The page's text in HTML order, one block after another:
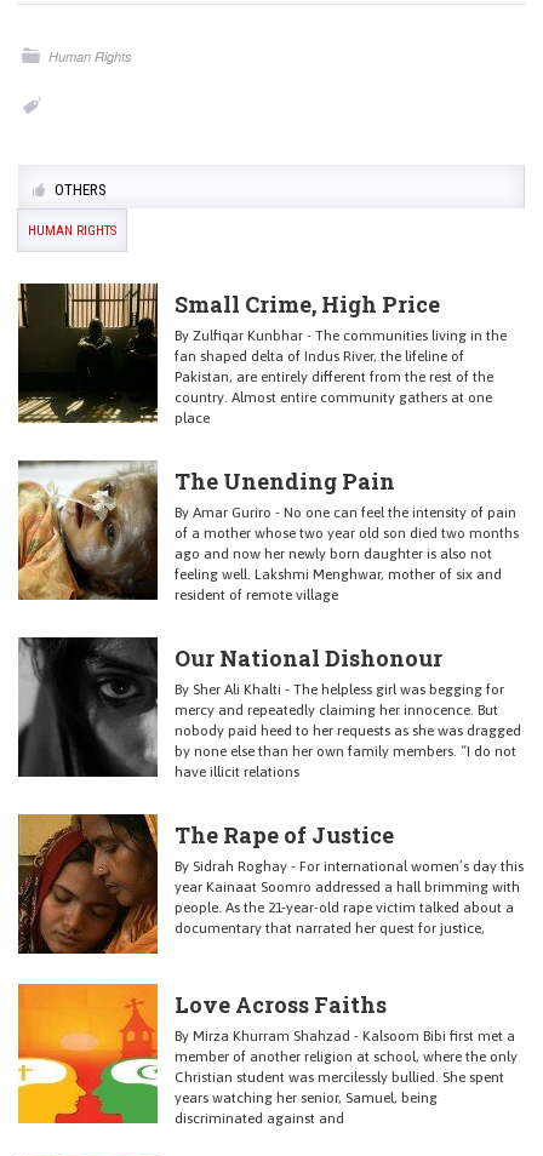
Human Rights
OTHERS
HUMAN RIGHTS
Small Crime, High Price
By Zulfiqar Kunbhar - The communities living in the
fan shaped delta of Indus River, the lifeline of
Pakistan, are entirely different from the rest of the
country. Almost entire community gathers at one
place
The Unending Pain
By Amar Guriro - No one can feel the intensity of pain
of a mother whose two year old son died two months
ago and now her newly born daughter is also not
feeling well. Lakshmi Menghwar, mother of six and
resident of remote village
Our National Dishonour
By Sher Ali Khalti - The helpless girl was begging for
mercy and repeatedly claiming her innocence. But
nobody paid heed to her requests as she was dragged
by none else than her own family members. “I do not
have illicit relations
The Rape of Justice
By Sidrah Roghay - For international women’s day this
year Kainaat Soomro addressed a hall brimming with
people. As the 21-year-old rape victim talked about a
documentary that narrated her quest for justice,
Love Across Faiths
By Mirza Khurram Shahzad - Kalsoom Bibi first met a
member of another religion at school, where the only
Christian student was mercilessly bullied. She spent
years watching her senior, Samuel, being
discriminated against and